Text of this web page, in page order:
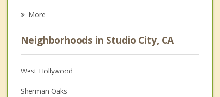
Anger Management
Christian Counseling
Couples Counseling
More
Neighborhoods in Studio City, CA
West Hollywood
Sherman Oaks